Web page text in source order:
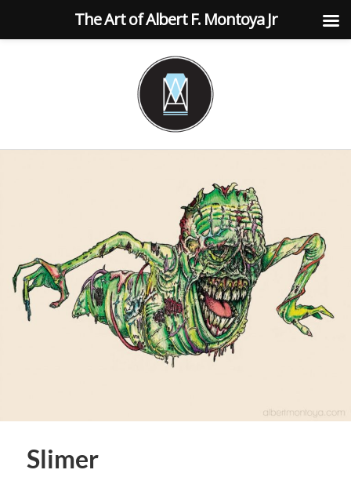
Slimer
The Art of Albert F. Montoya Jr